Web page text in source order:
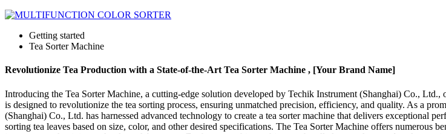
Getting started
Tea Sorter Machine
Revolutionize Tea Production with a State-of-the-Art Tea Sorter Machine , [Your Brand Name]
Introducing the Tea Sorter Machine, a cutting-edge solution developed by Techik Instrument (Shanghai) Co.,
is designed to revolutionize the tea sorting process, ensuring unmatched precision, efficiency, and quality. As a
(Shanghai) Co., Ltd. has harnessed advanced technology to create a tea sorter machine that delivers exceptional
sorting tea leaves based on size, color, and other desired specifications. The Tea Sorter Machine offers numerous